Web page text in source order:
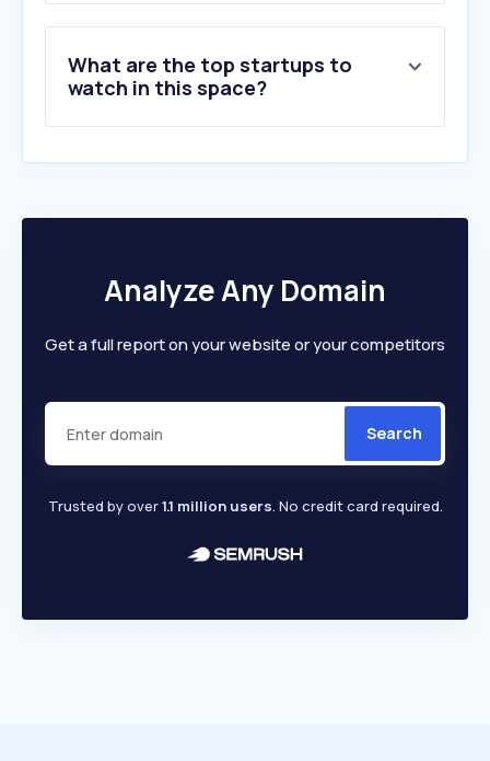
10.flightaware.com
What are the top startups to
watch in this space?
Analyze Any Domain
Get a full report on your website or your competitors
Search
Trusted by over1.1 million users. No credit card required.